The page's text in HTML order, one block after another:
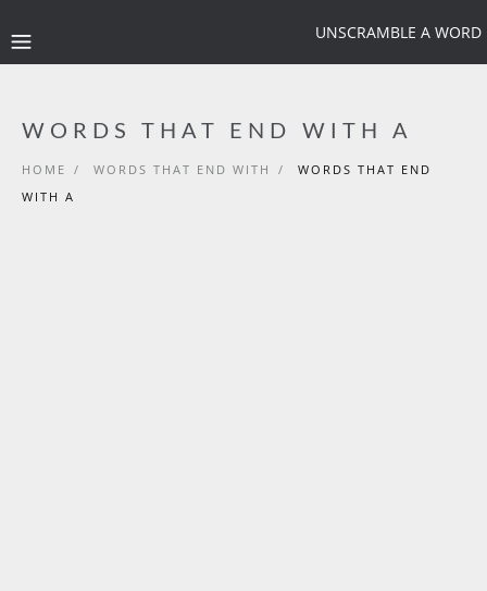
UNSCRAMBLE A WORD
WORDS THAT END WITH A
HOME / WORDS THAT END WITH /
WORDS THAT END
WITH A